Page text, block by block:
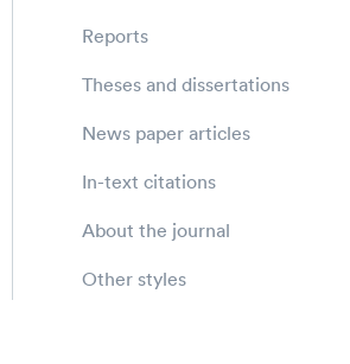
Reports
Theses and dissertations
News paper articles
In-text citations
About the journal
Other styles